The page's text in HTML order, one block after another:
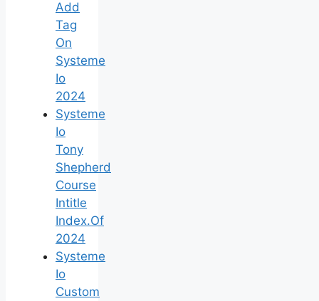
Add
Tag
On
Systeme
Io
2024
Systeme
Io
Tony
Shepherd
Course
Intitle
Index.Of
2024
Systeme
Io
Custom